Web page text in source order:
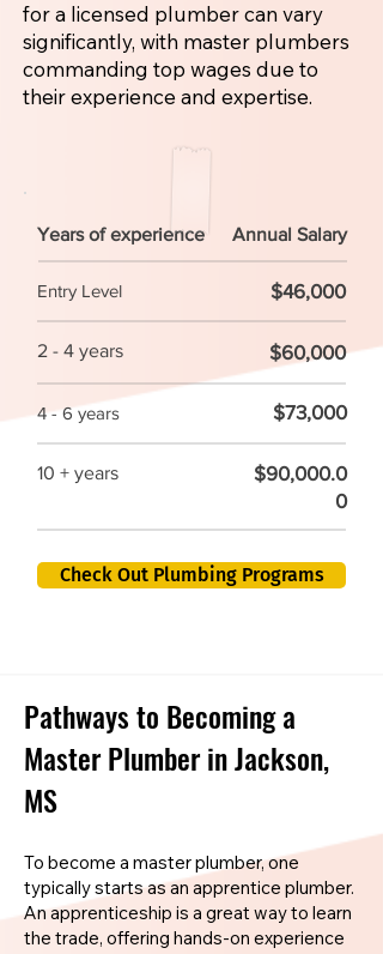
for a licensed plumber can vary
significantly, with master plumbers
commanding top wages due to
their experience and expertise.
Years of experience Annual Salary
Entry Level $46,000
2 - 4 years $60,000
4 - 6 years $73,000
10 + years
$90,000.0
0
Check Out Plumbing Programs
Pathways to Becoming a
Master Plumber in Jackson,
MS
To become a master plumber, one
typically starts as an apprentice plumber.
An apprenticeship is a great way to learn
the trade, offering hands-on experience